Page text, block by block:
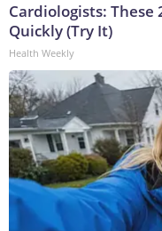
Cardiologists: These
Quickly (Try It)
Health Weekly